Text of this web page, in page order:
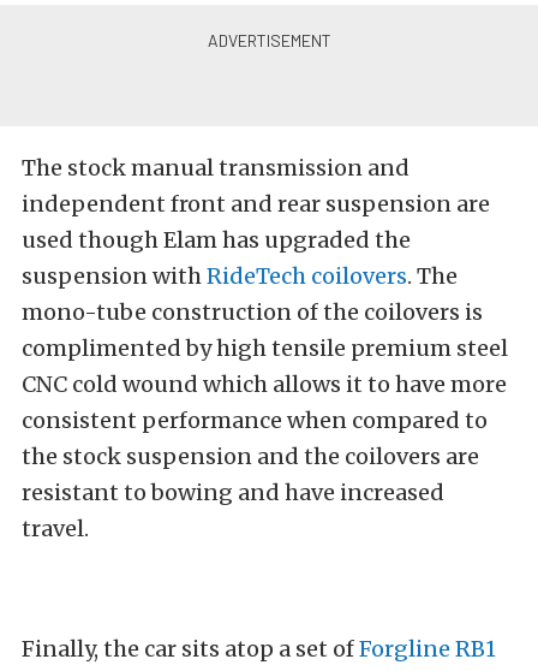
The stock manual transmission and
independent front and rear suspension are
used though Elam has upgraded the
suspension withRideTech coilovers. The
mono-tube construction of the coilovers is
complimented by high tensile premium steel
CNC cold wound which allows it to have more
consistent performance when compared to
the stock suspension and the coilovers are
resistant to bowing and have increased
travel.
Finally, the car sits atop a set ofForgline RB1